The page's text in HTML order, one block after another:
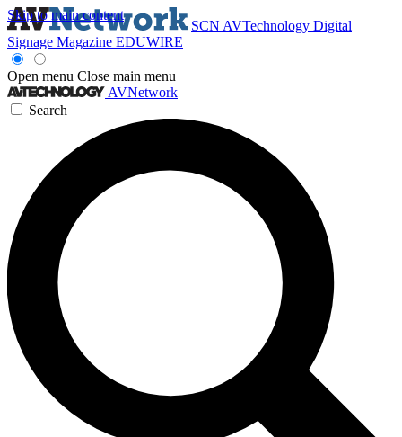
Skip to main content
SCN AVTechnology Digital
Signage Magazine EDUWIRE
Open menu Close main menu
AVNetwork
Search